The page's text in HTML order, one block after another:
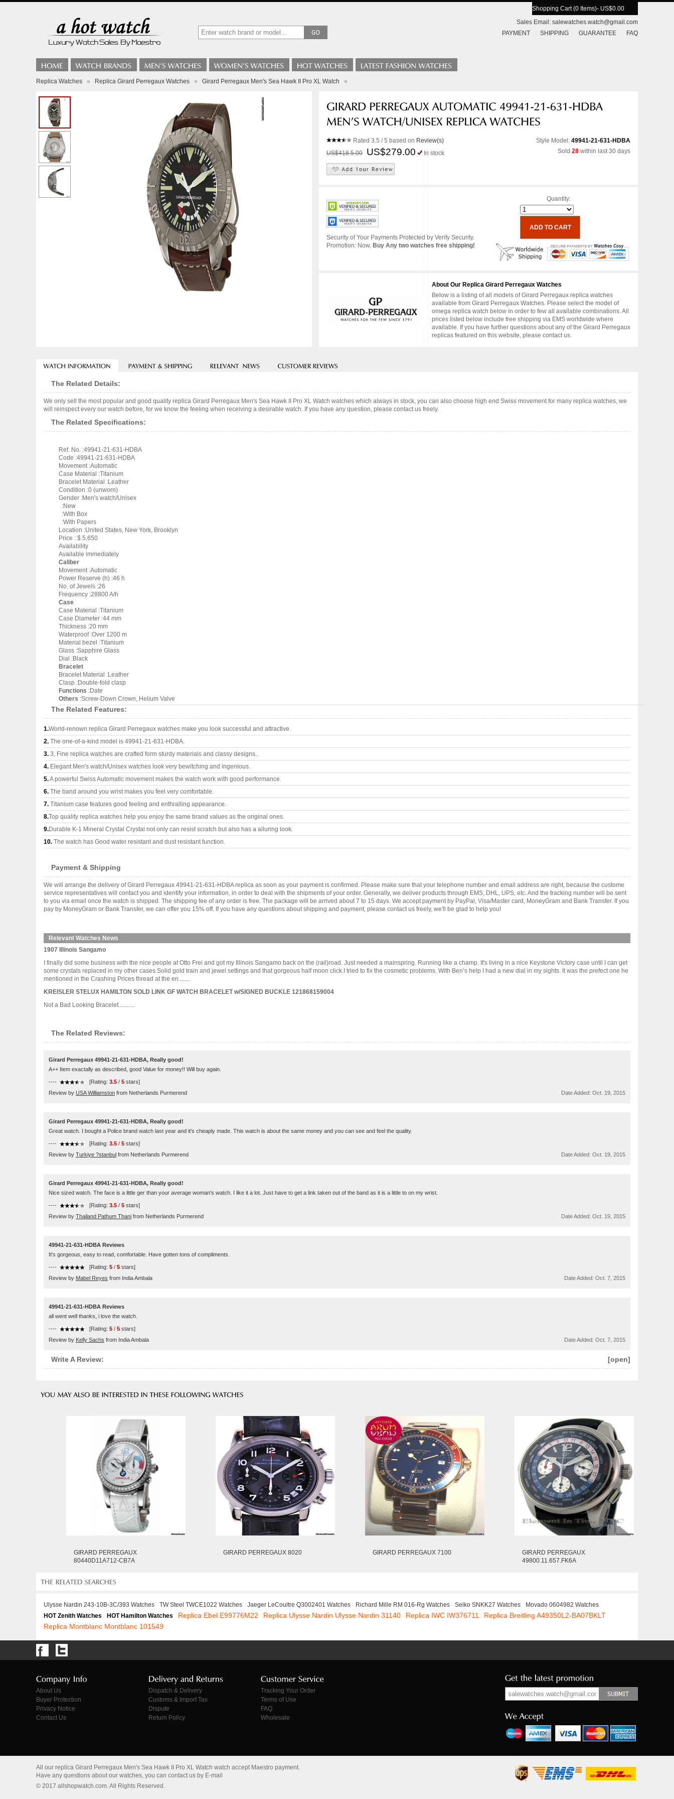
Shopping Cart (0 Items)- US$0.00
Sales Email: salewatches.watch@gmail.com
PAYMENT
SHIPPING GUARANTEE FAQ
Replica Watches » Replica Girard Perregaux Watches » Girard Perregaux Men's Sea Hawk II Pro XL Watch »
Rated 3.5 / 5 based on Review(s)
US$418.5.00
US$279.00 In stock
Style Model: 49941-21-631-HDBA
Sold 28 within last 30 days
Security of Your Payments Protected by Verify Security.
Promotion: Now, Buy Any two watches free shipping!
Quantity:
About Our Replica Girard Perregaux Watches
Below is a listing of all models of Girard Perregaux replica watches
available from Girard Perregaux Watches. Please select the model of
omega replica watch below in order to few all available combinations. All
prices listed below include free shipping via EMS worldwide where
available. If you have further questions about any of the Girard Perregaux
replicas featured on this website, please contact us.
The Related Details:
We only sell the most popular and good quality replica Girard Perregaux Men's Sea Hawk II Pro XL Watch watches which always in stock, you can also choose high end Swiss movement for many replica watches, we
will reinspect every our watch before, for we know the feeling when receiving a desirable watch. If you have any question, please contact us freely.
The Related Specifications:
Ref. No. :49941-21-631-HDBA
Code :49941-21-631-HDBA
Movement :Automatic
Case Material :Titanium
Bracelet Material :Leather
Condition :0 (unworn)
Gender :Men's watch/Unisex
:New
:With Box
:With Papers
Location :United States, New York, Brooklyn
Price : $ 5,650
Availability
Available immediately
Caliber
Movement :Automatic
Power Reserve (h) :46 h
No. of Jewels :26
Frequency :28800 A/h
Case
Case Material :Titanium
Case Diameter :44 mm
Thickness :20 mm
Waterproof :Over 1200 m
Material bezel :Titanium
Glass :Sapphire Glass
Dial :Black
Bracelet
Bracelet Material :Leather
Clasp :Double-fold clasp
Functions :Date
Others :Screw-Down Crown, Helium Valve
The Related Features:
1.World-renown replica Girard Perregaux watches make you look successful and attractive.
2. The one-of-a-kind model is 49941-21-631-HDBA.
3. 3, Fine replica watches are crafted form sturdy materials and classy designs..
4. Elegant Men's watch/Unisex watches look very bewitching and ingenious.
5.A powerful Swiss Automatic movement makes the watch work with good performance.
6. The band around you wrist makes you feel very comfortable.
7. Titanium case features good feeling and enthralling appearance.
8.Top quality replica watches help you enjoy the same brand values as the original ones.
9.Durable K-1 Mineral Crystal Crystal not only can resist scratch but also has a alluring look.
10. The watch has Good water resistant and dust resistant function.
Payment & Shipping
We will arrange the delivery of Girard Perregaux 49941-21-631-HDBA replica as soon as your payment is confirmed. Please make sure that your telephone number and email address are right, because the custome
service representatives will contact you and identify your information, in order to deal with the shipments of your order. Generally, we deliver products through EMS, DHL, UPS, etc. And the tracking number will be sent
to you via email once the watch is shipped. The shipping fee of any order is free. The package will be arrived about 7 to 15 days. We accept payment by PayPal, Visa/Master card, MoneyGram and Bank Transfer. If you
pay by MoneyGram or Bank Transfer, we can offer you 15% off. If you have any questions about shipping and payment, please contact us freely, we'll be glad to help you!
Relevant Watches News
1907 Illinois Sangamo
I finally did some business with the nice people at Otto Frei and got my Illinois Sangamo back on the (rail)road. Just needed a mainspring. Running like a champ. It's living in a nice Keystone Victory case until I can get
some crystals replaced in my other cases.Solid gold train and jewel settings and that gorgeous half moon click.I tried to fix the cosmetic problems. With Ben’s help I had a new dial in my sights. It was the prefect one he
mentioned in the Crashing Prices thread at the en........
KREISLER STELUX HAMILTON SOLD LINK GF WATCH BRACELET w/SIGNED BUCKLE 121868159004
Not a Bad Looking Bracelet...........
The Related Reviews:
Girard Perregaux 49941-21-631-HDBA, Really good!
A++ Item exactally as described, good Value for money!! Will buy again.
---- [Rating: 3.5 / 5 stars]
Review by USA Williamston from Netherlands Purmerend Date Added: Oct. 19, 2015
Girard Perregaux 49941-21-631-HDBA, Really good!
Great watch. I bought a Police brand watch last year and it's cheaply made. This watch is about the same money and you can see and feel the quality.
---- [Rating: 3.5 / 5 stars]
Review by Turkiye ?stanbul from Netherlands Purmerend Date Added: Oct. 19, 2015
Girard Perregaux 49941-21-631-HDBA, Really good!
Nice sized watch. The face is a little ger than your average woman's watch. I like it a lot. Just have to get a link taken out of the band as it is a little to on my wrist.
---- [Rating: 3.5 / 5 stars]
Review by Thailand Pathum Thani from Netherlands Purmerend Date Added: Oct. 19, 2015
49941-21-631-HDBA Reviews
It's gorgeous, easy to read, comfortable. Have gotten tons of compliments.
---- [Rating: 5 / 5 stars]
Review by Mabel Reyes from India Ambala Date Added: Oct. 7, 2015
49941-21-631-HDBA Reviews
all went well thanks, i love the watch.
---- [Rating: 5 / 5 stars]
Review by Kelly Sachs from India Ambala Date Added: Oct. 7, 2015
[open]
Write A Review:
GIRARD PERREGAUX
80440D11A712-CB7A
GIRARD PERREGAUX 8020 GIRARD PERREGAUX 7100
GIRARD PERREGAUX
49800.11.657.FK6A
Ulysse Nardin 243-10B-3C/393 Watches TW Steel TWCE1022 Watches Jaeger LeCoultre Q3002401 Watches Richard Mille RM 016-Rg Watches Seiko SNKK27 Watches
Movado 0604982 Watches
HOT Zenith Watches
HOT Hamilton Watches Replica Ebel E99776M22 Replica Ulysse Nardin Ulysse Nardin 31140 Replica IWC IW376711
Replica Breitling A49350L2-BA07BKLT
Replica Montblanc Montblanc 101549
About Us
Buyer Protection
Privacy Notice
Contact Us
Dispatch & Delivery
Customs & Import Tax
Dispute
Return Policy
Tracking Your Order
Terms of Use
FAQ
Wholesale
All our replica Girard Perregaux Men's Sea Hawk II Pro XL Watch watch accept Maestro payment.
Have any questions about our watches, you can contact us by E-mail
© 2017 allshopwatch.com. All Rights Reserved.